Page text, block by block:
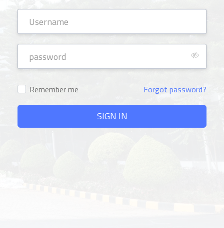
Remember me Forgot password?